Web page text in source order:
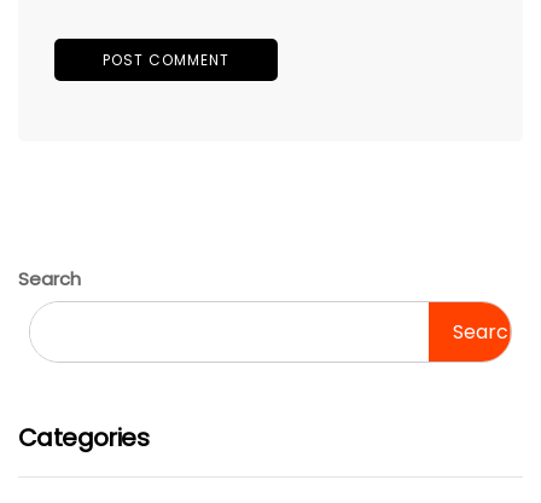
Search
Search
Categories